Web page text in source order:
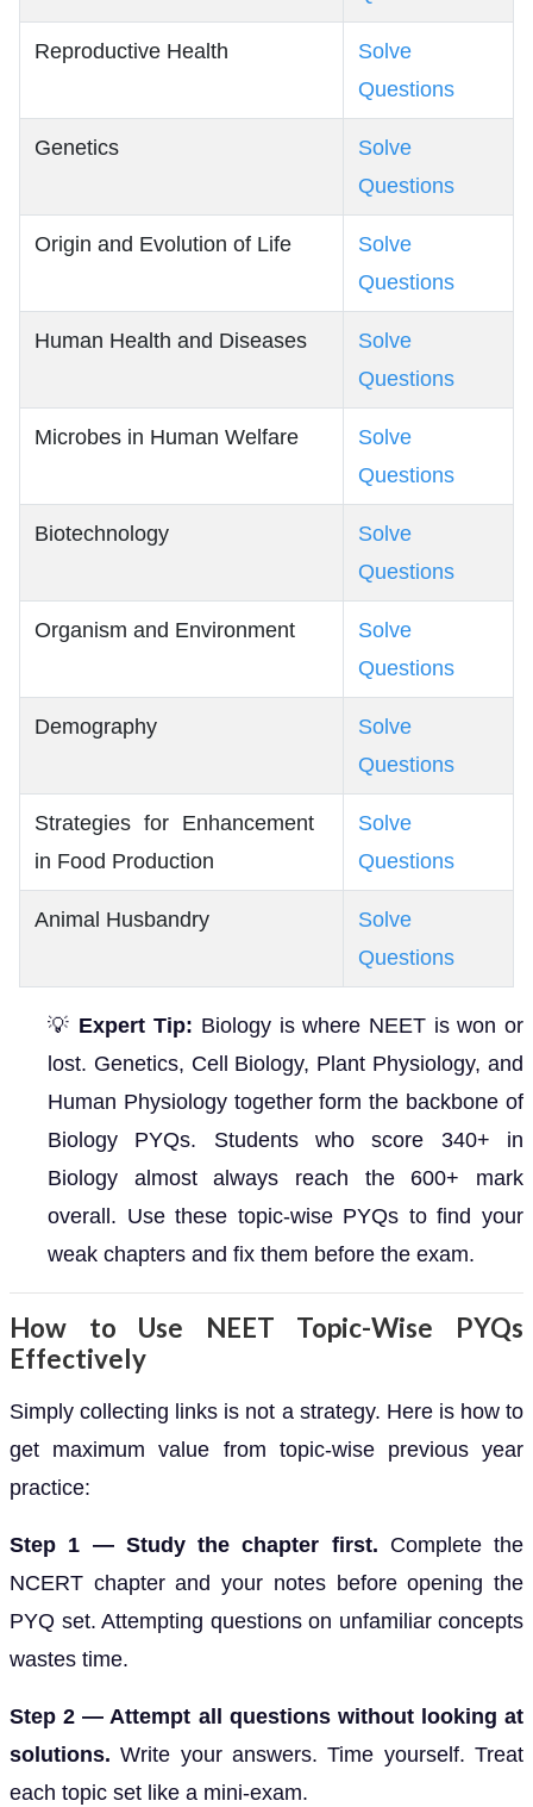
Reproductive Health
Solve
Questions
Genetics
Solve
Questions
Origin and Evolution of Life
Solve
Questions
Human Health and Diseases
Solve
Questions
Microbes in Human Welfare
Solve
Questions
Biotechnology
Solve
Questions
Organism and Environment
Solve
Questions
Demography
Solve
Questions
Strategies for Enhancement
in Food Production
Solve
Questions
Animal Husbandry
Solve
Questions
💡 Expert Tip: Biology is where NEET is won or
lost. Genetics, Cell Biology, Plant Physiology, and
Human Physiology together form the backbone of
Biology PYQs. Students who score 340+ in
Biology almost always reach the 600+ mark
overall. Use these topic-wise PYQs to find your
weak chapters and fix them before the exam.
How to Use NEET Topic-Wise PYQs
Effectively
Simply collecting links is not a strategy. Here is how to
get maximum value from topic-wise previous year
practice:
Step 1 — Study the chapter first. Complete the
NCERT chapter and your notes before opening the
PYQ set. Attempting questions on unfamiliar concepts
wastes time.
Step 2 — Attempt all questions without looking at
solutions. Write your answers. Time yourself. Treat
each topic set like a mini-exam.